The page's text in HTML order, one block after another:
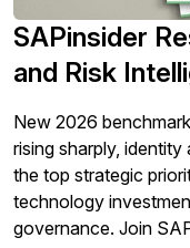
SAPinsider
and Risk
New 2026
rising sharply,
the top strategic
technology
governance. Join